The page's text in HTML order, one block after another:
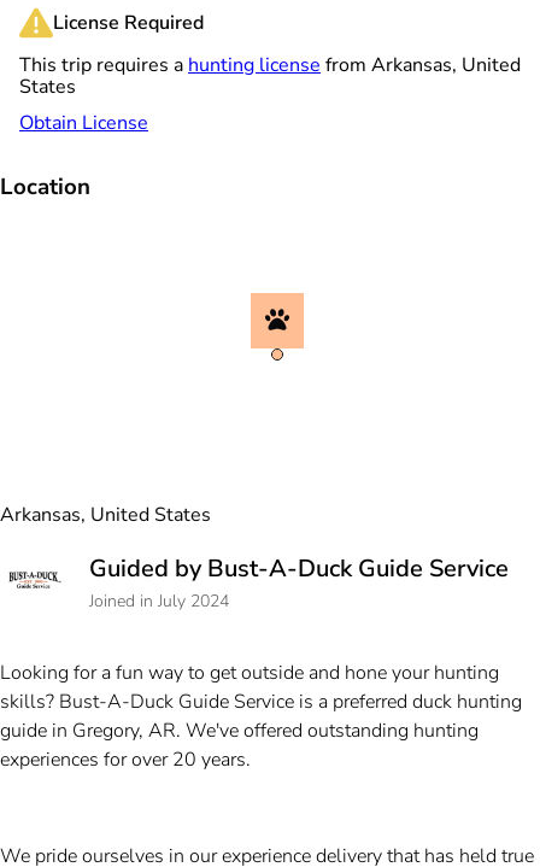
License Required
This trip requires a hunting license from Arkansas, United
States
Obtain License
Location
Arkansas, United States
Guided by Bust-A-Duck Guide Service
Joined in July 2024
Looking for a fun way to get outside and hone your hunting
skills? Bust-A-Duck Guide Service is a preferred duck hunting
guide in Gregory, AR. We've offered outstanding hunting
experiences for over 20 years.
We pride ourselves in our experience delivery that has held true